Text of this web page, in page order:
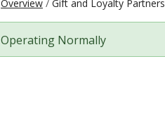
Overview Gift and Loyalty Partners
Operating Normally